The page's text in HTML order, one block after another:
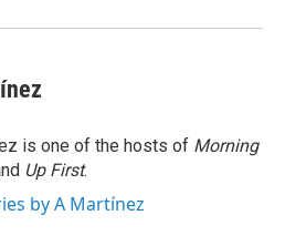
is one of the hosts of Morning
Up First.
by A Martínez